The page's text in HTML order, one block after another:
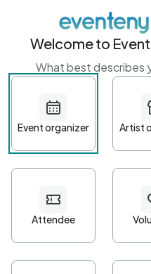
Get started
First name
Password*
Welcome to
What best describes